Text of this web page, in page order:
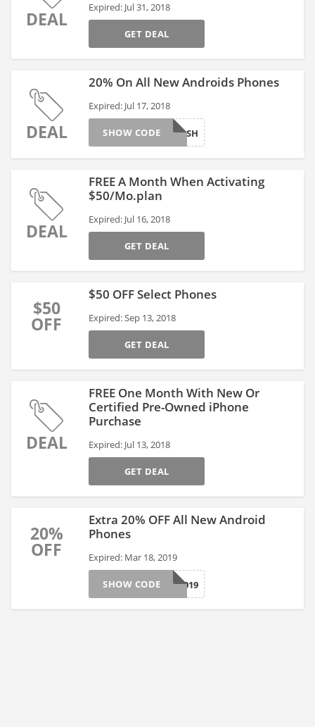
DEAL
Expired: Jul 31, 2018
GET DEAL
DEAL
20% On All New Androids Phones
Expired: Jul 17, 2018
FLASH
SHOW CODE
DEAL
FREE A Month When Activating
$50/Mo.plan
Expired: Jul 16, 2018
GET DEAL
$50
OFF
$50 OFF Select Phones
Expired: Sep 13, 2018
GET DEAL
DEAL
FREE One Month With New Or
Certified Pre-Owned iPhone
Purchase
Expired: Jul 13, 2018
GET DEAL
20%
OFF
Extra 20% OFF All New Android
Phones
Expired: Mar 18, 2019
LUCKY2019
SHOW CODE